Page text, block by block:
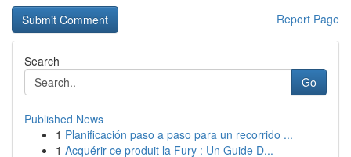
Report Page
Search
Go
Published News
1 Planificación paso a paso para un recorrido ...
1 Acquérir ce produit la Fury : Un Guide D...